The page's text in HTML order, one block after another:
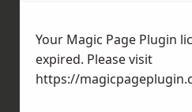
Send
Your Magic Page Plugin
expired. Please visit
https://